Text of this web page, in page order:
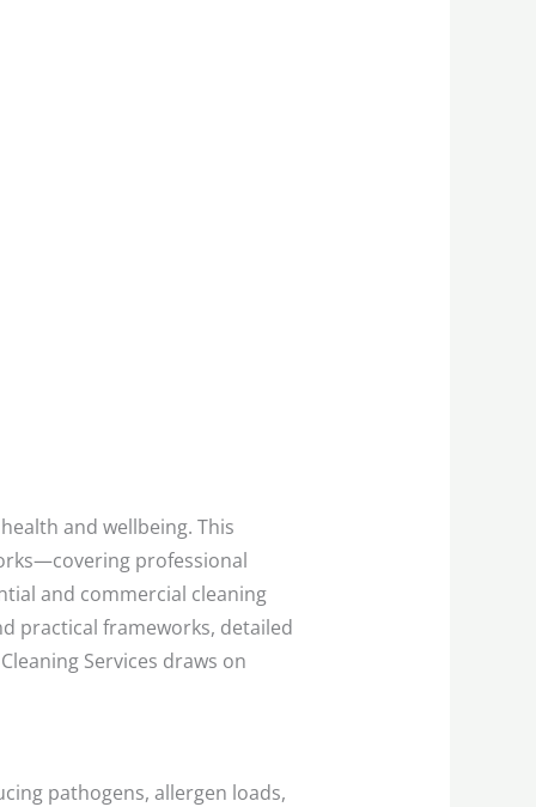
and wellbeing. This
professional
and commercial cleaning
practical frameworks, detailed
Services draws on
pathogens, allergen loads,